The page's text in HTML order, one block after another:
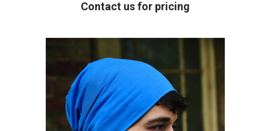
Contact us for pricing